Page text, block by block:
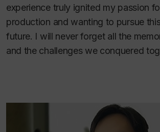
experience truly ignited my passion
production and wanting to pursue
future. I will never forget all the
and the challenges we conquered